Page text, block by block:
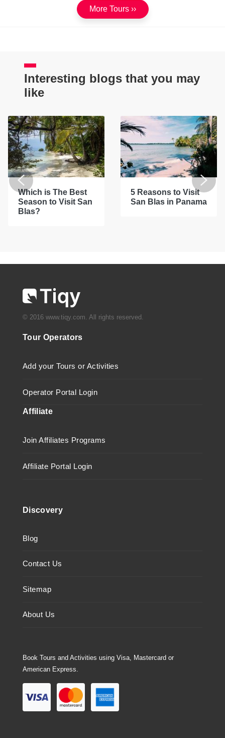
More Tours ››
Interesting blogs that you may
like
Which is The Best
Season to Visit San
Blas?
5 Reasons to Visit
San Blas in Panama
© 2016 www.tiqy.com. All rights reserved.
Tour Operators
Add your Tours or Activities
Operator Portal Login
Affiliate
Join Affiliates Programs
Affiliate Portal Login
Discovery
Blog
Contact Us
Sitemap
About Us
Book Tours and Activities using Visa, Mastercard or
American Express.